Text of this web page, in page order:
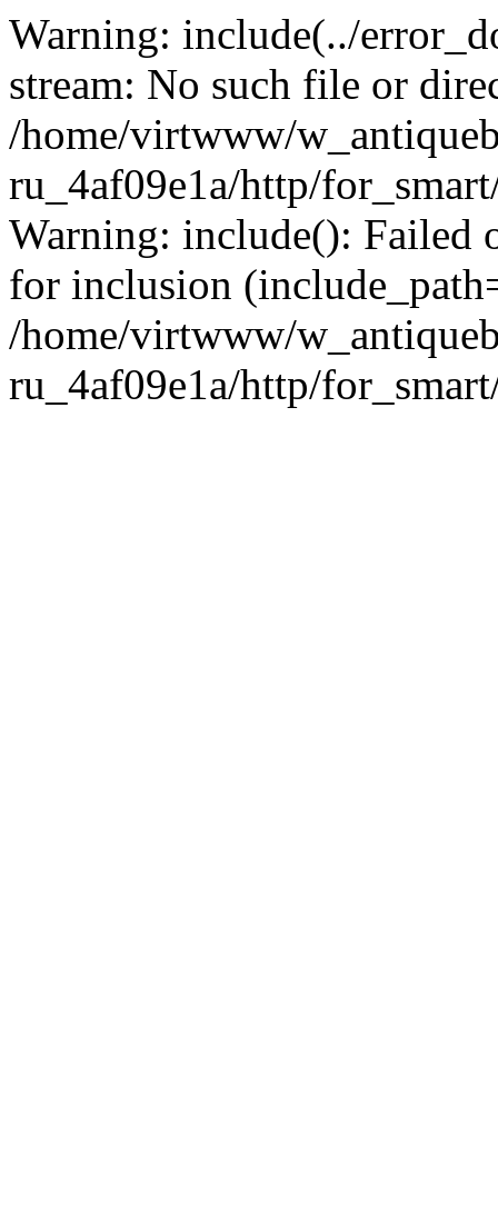
Warning: include(../
stream: No such file or
/home/virtwww/
ru_4af09e1a/http/
Warning: include(): Failed
for inclusion
/home/virtwww/
ru_4af09e1a/http/